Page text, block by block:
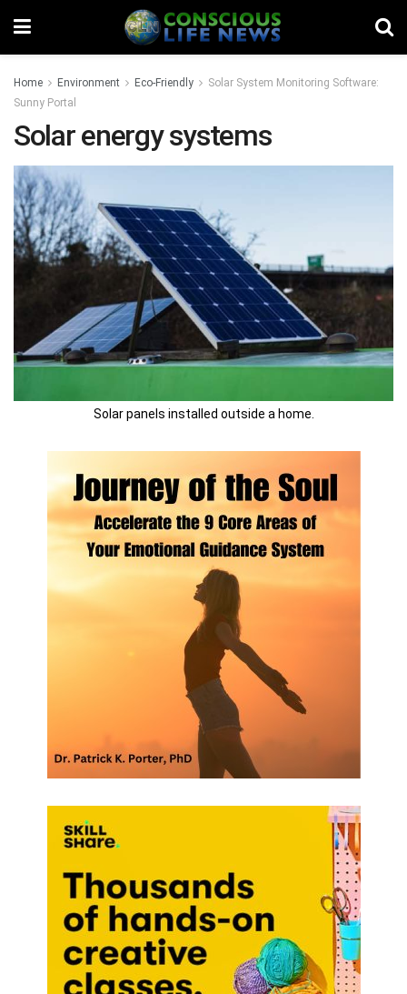
Home Environment Eco-Friendly
Solar System Monitoring Software:
Sunny Portal
Solar energy systems
Solar panels installed outside a home.